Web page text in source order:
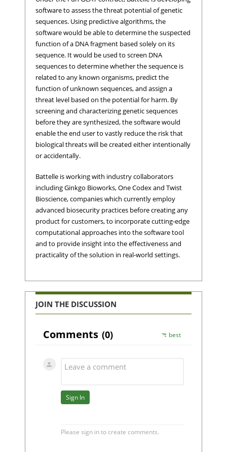
software to assess the threat potential of genetic
sequences. Using predictive algorithms, the
software would be able to determine the suspected
function of a DNA fragment based solely on its
sequence. It would be used to screen DNA
sequences to determine whether the sequence is
related to any known organisms, predict the
function of unknown sequences, and assign a
threat level based on the potential for harm. By
screening and characterizing genetic sequences
before they are synthesized, the software would
enable the end user to vastly reduce the risk that
biological threats will be created either intentionally
or accidentally.
Battelle is working with industry collaborators
including Ginkgo Bioworks, One Codex and Twist
Bioscience, companies which currently employ
advanced biosecurity practices before creating any
product for customers, to incorporate cutting-edge
computational approaches into the software tool
and to provide insight into the effectiveness and
practicality of the solution in real-world settings.
JOIN THE DISCUSSION